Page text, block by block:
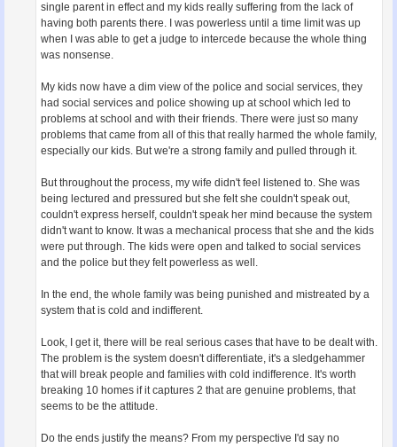
single parent in effect and my kids really suffering from the lack of
having both parents there. I was powerless until a time limit was up
when I was able to get a judge to intercede because the whole thing
was nonsense.
My kids now have a dim view of the police and social services, they
had social services and police showing up at school which led to
problems at school and with their friends. There were just so many
problems that came from all of this that really harmed the whole family,
especially our kids. But we're a strong family and pulled through it.
But throughout the process, my wife didn't feel listened to. She was
being lectured and pressured but she felt she couldn't speak out,
couldn't express herself, couldn't speak her mind because the system
didn't want to know. It was a mechanical process that she and the kids
were put through. The kids were open and talked to social services
and the police but they felt powerless as well.
In the end, the whole family was being punished and mistreated by a
system that is cold and indifferent.
Look, I get it, there will be real serious cases that have to be dealt with.
The problem is the system doesn't differentiate, it's a sledgehammer
that will break people and families with cold indifference. It's worth
breaking 10 homes if it captures 2 that are genuine problems, that
seems to be the attitude.
Do the ends justify the means? From my perspective I'd say no